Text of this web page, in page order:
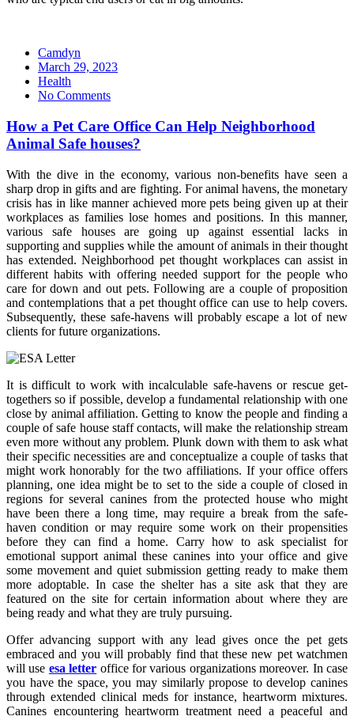
Camdyn
Posted
on
March 29, 2023
Health
No Comments
How a Pet Care Office Can Help Neighborhood
Animal Safe houses?
With the dive in the economy, various non-benefits have seen a
sharp drop in gifts and are fighting. For animal havens, the monetary
crisis has in like manner achieved more pets being given up at their
workplaces as families lose homes and positions. In this manner,
various safe houses are going up against essential lacks in
supporting and supplies while the amount of animals in their thought
has extended. Neighborhood pet thought workplaces can assist in
different habits with offering needed support for the people who
care for down and out pets. Following are a couple of proposition
and contemplations that a pet thought office can use to help covers.
Subsequently, these safe-havens will probably escape a lot of new
clients for future organizations.
It is difficult to work with incalculable safe-havens or rescue get-
togethers so if possible, develop a fundamental relationship with one
close by animal affiliation. Getting to know the people and finding a
couple of safe house staff contacts, will make the relationship stream
even more without any problem. Plunk down with them to ask what
their specific necessities are and conceptualize a couple of tasks that
might work honorably for the two affiliations. If your office offers
planning, one idea might be to set to the side a couple of closed in
regions for several canines from the protected house who might
have been there a long time, may require a break from the safe-
haven condition or may require some work on their propensities
before they can find a home. Carry how to ask specialist for
emotional support animal these canines into your office and give
some movement and quiet submission getting ready to make them
more adoptable. In case the shelter has a site ask that they are
featured on the site for certain information about where they are
being ready and what they are truly pursuing.
Offer advancing support with any lead gives once the pet gets
embraced and you will probably find that these new pet watchmen
will use esa letter office for various organizations moreover. In case
you have the space, you may similarly propose to develop canines
through extended clinical meds for instance, heartworm mixtures.
Canines encountering heartworm treatment need a peaceful and